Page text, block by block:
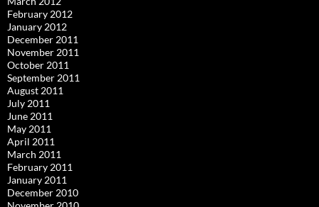
February 2012
January 2012
December 2011
November 2011
October 2011
September 2011
August 2011
July 2011
June 2011
May 2011
April 2011
March 2011
February 2011
January 2011
December 2010